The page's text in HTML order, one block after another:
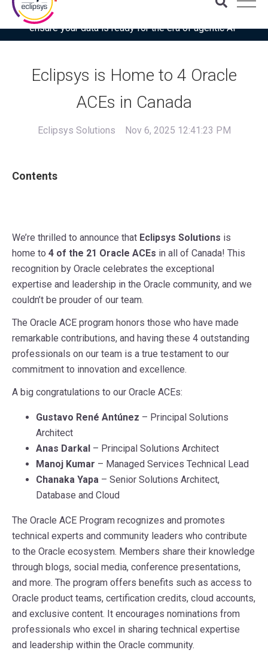
Download the latest Gartner® report: “Use this checklist to
ensure your data is ready for the era of agentic AI”
Eclipsys is Home to 4 Oracle
ACEs in Canada
Eclipsys Solutions Nov 6, 2025 12:41:23 PM
Contents
We’re thrilled to announce that Eclipsys Solutions is
home to 4 of the 21 Oracle ACEs in all of Canada! This
recognition by Oracle celebrates the exceptional
expertise and leadership in the Oracle community, and we
couldn’t be prouder of our team.
The Oracle ACE program honors those who have made
remarkable contributions, and having these 4 outstanding
professionals on our team is a true testament to our
commitment to innovation and excellence.
A big congratulations to our Oracle ACEs:
Gustavo René Antúnez – Principal Solutions
Architect
Anas Darkal – Principal Solutions Architect
Manoj Kumar – Managed Services Technical Lead
Chanaka Yapa – Senior Solutions Architect,
Database and Cloud
The Oracle ACE Program recognizes and promotes
technical experts and community leaders who contribute
to the Oracle ecosystem. Members share their knowledge
through blogs, social media, conference presentations,
and more. The program offers benefits such as access to
Oracle product teams, certification credits, cloud accounts,
and exclusive content. It encourages nominations from
professionals who excel in sharing technical expertise
and leadership within the Oracle community.